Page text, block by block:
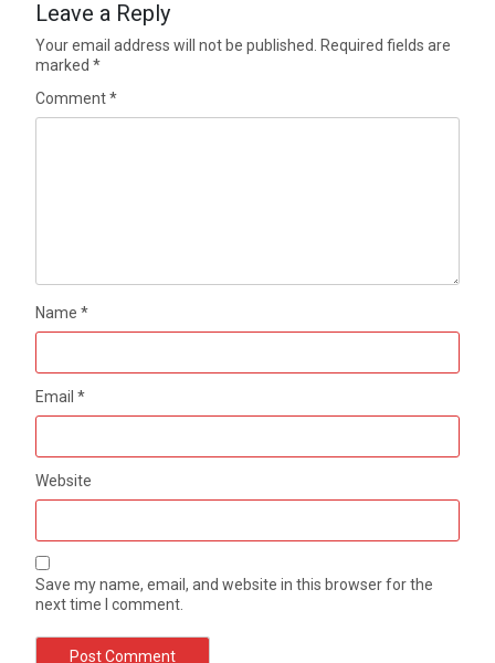
Leave a Reply
Your email address will not be published.
Required fields are
marked*
Comment*
Name*
Email*
Website
Save my name, email, and website in this browser for the
next time I comment.